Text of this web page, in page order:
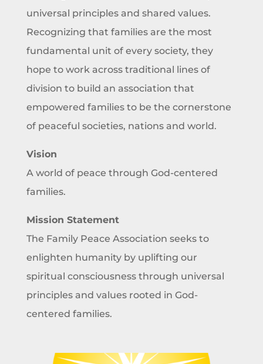
universal principles and shared values.
Recognizing that families are the most
fundamental unit of every society, they
hope to work across traditional lines of
division to build an association that
empowered families to be the cornerstone
of peaceful societies, nations and world.
Vision
A world of peace through God-centered
families.
Mission Statement
The Family Peace Association seeks to
enlighten humanity by uplifting our
spiritual consciousness through universal
principles and values rooted in God-
centered families.